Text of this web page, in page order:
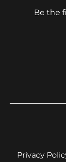
Be the
Privacy